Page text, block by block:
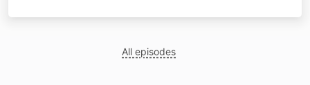
All episodes